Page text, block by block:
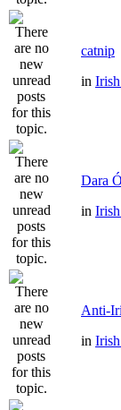
catnip
in
Dara
in
Anti-
in